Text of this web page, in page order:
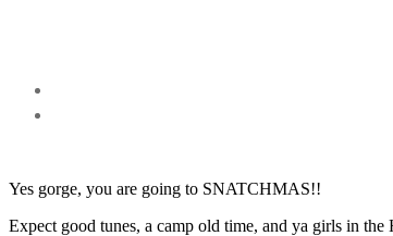
Yes gorge, you are going to SNATCHMAS!!
Expect good tunes, a camp old time, and ya girls in